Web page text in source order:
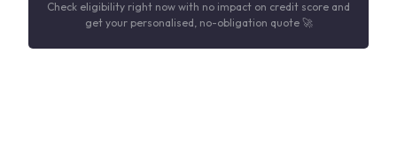
Check eligibility right now with no impact on credit score and
get your personalised, no-obligation quote 🚀